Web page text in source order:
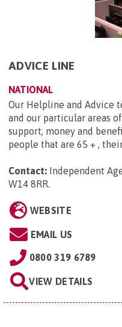
ADVICE LINE
NATIONAL
Our Helpline and Advice
and our particular areas
support, money and
people that are 65 + ,
Contact: Independent
W14 8RR.
WEBSITE
EMAIL US
0800 319 6789
VIEW DETAILS